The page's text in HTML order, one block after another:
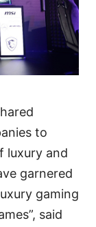
to
luxury and
garnered
gaming
said